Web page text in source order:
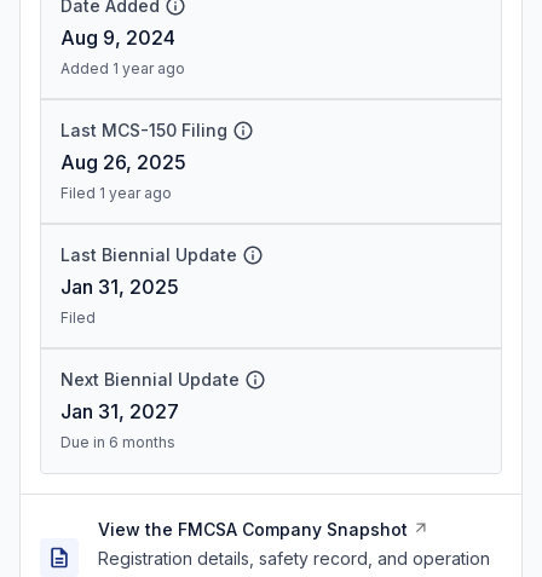
Date Added
Aug 9, 2024
Added 1 year ago
Last MCS-150 Filing
Aug 26, 2025
Filed 1 year ago
Last Biennial Update
Jan 31, 2025
Filed
Next Biennial Update
Jan 31, 2027
Due in 6 months
View the FMCSA Company Snapshot
Registration details, safety record, and operation